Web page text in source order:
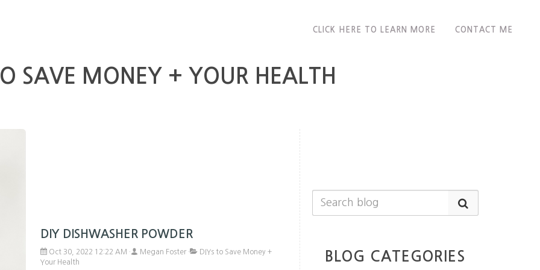
CLICK HERE TO LEARN MORE CONTACT ME
SAVE MONEY + YOUR HEALTH
DIY DISHWASHER POWDER
Oct 30, 2022 12:22 AM Megan Foster
DIYs to Save Money +
Your Health
BLOG CATEGORIES